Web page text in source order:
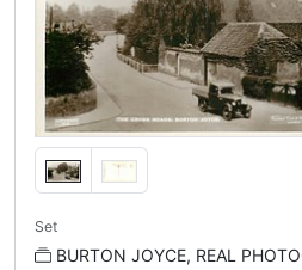
Set
BURTON JOYCE, REAL